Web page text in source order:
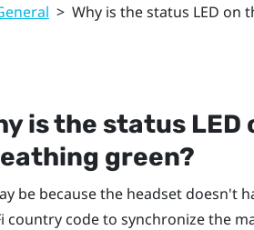
> Why is the status LED
is the status
green?
be because the headset doesn't
country code to synchronize the